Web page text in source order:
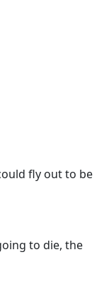
fly out to be
to die, the